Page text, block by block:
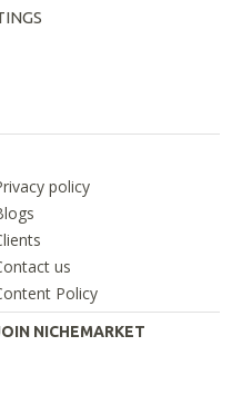
policy
us
Policy
NICHEMARKET